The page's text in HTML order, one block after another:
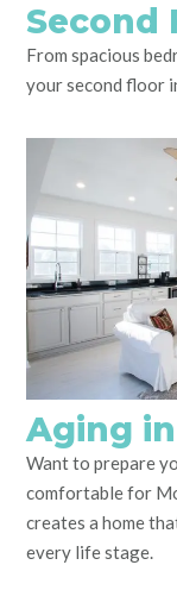
Second
From spacious
your second floor
Aging in
Want to prepare
comfortable for
creates a home
every life stage.